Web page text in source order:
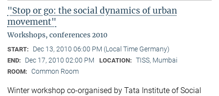
"Stop or go: the social dynamics of urban
movement"
Workshops, conferences 2010
START: Dec 13, 2010 06:00 PM (Local Time Germany)
END: Dec 17, 2010 02:00 PM LOCATION: TISS, Mumbai
ROOM: Common Room
Winter workshop co-organised by Tata Institute of Social